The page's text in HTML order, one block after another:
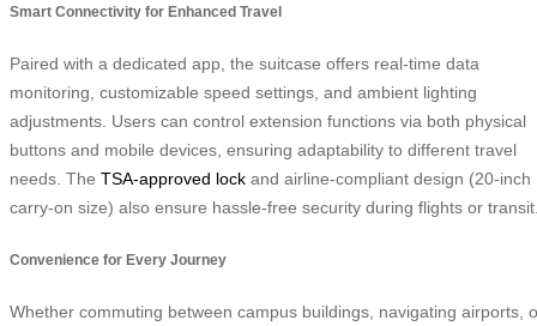
Smart Connectivity for Enhanced Travel
Paired with a dedicated app, the suitcase offers real-time data
monitoring, customizable speed settings, and ambient lighting
adjustments. Users can control extension functions via both physical
buttons and mobile devices, ensuring adaptability to different travel
needs. The TSA-approved lock and airline-compliant design (20-inch
carry-on size) also ensure hassle-free security during flights or
Convenience for Every Journey
Whether commuting between campus buildings, navigating airports,